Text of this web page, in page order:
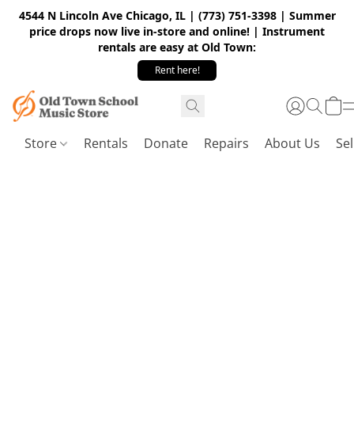
4544 N Lincoln Ave Chicago, IL | (773) 751-3398 | Summer
price drops now live in-store and online! | Instrument
rentals are easy at Old Town:
Rent here!
Store Rentals Donate Repairs About Us